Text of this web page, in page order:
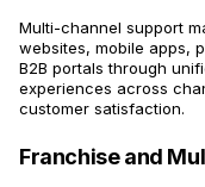
Multi-channel support
websites, mobile apps,
B2B portals through
experiences across
customer satisfaction.
Franchise and